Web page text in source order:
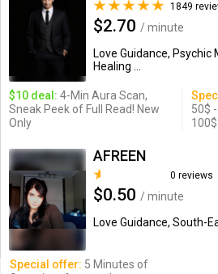
1849
$2.70 / minute
Love Guidance, Psychic
Healing ...
$10 deal: 4-Min Aura Scan,
Sneak Peek of Full Read! New
Only
50$
AFREEN
0 reviews
$0.50 / minute
Love Guidance, South-
Special offer: 5 Minutes of